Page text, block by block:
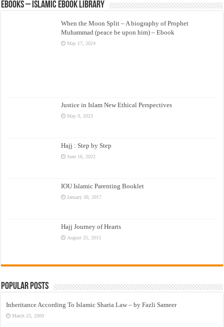
eBooks – Islamic eBook Library
When the Moon Split – A biography of Prophet
Muhammad (peace be upon him) – Ebook
May 17, 2024
Justice in Islam New Ethical Perspectives
May 9, 2023
Hajj : Step by Step
June 16, 2022
IOU Islamic Parenting Booklet
January 30, 2017
Hajj Journey of Hearts
August 25, 2015
Popular Posts
Inheritance According To Islamic Sharia Law – by Fazli Sameer
March 23, 2009